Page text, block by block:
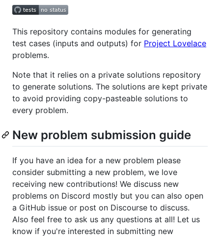
This repository contains modules for generating
test cases (inputs and outputs) for Project Lovelace
problems.
Note that it relies on a private solutions repository
to generate solutions. The solutions are kept private
to avoid providing copy-pasteable solutions to
every problem.
New problem submission guide
If you have an idea for a new problem please
consider submitting a new problem, we love
receiving new contributions! We discuss new
problems on Discord mostly but you can also open
a GitHub issue or post on Discourse to discuss.
Also feel free to ask us any questions at all! Let us
know if you're interested in submitting new